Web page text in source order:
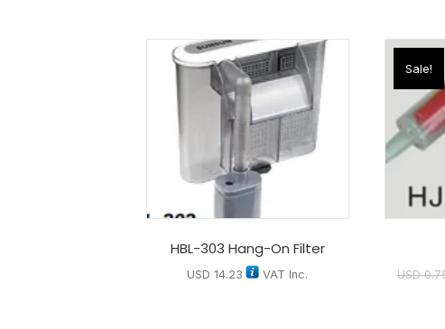
HBL-303 Hang-On Filter
USD 14.23 VAT Inc.
Sale!
USD